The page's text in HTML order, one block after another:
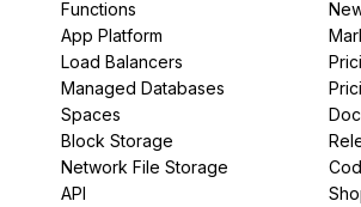
Functions
App Platform
Load Balancers
Managed Databases
Spaces
Block Storage
Network File Storage
API